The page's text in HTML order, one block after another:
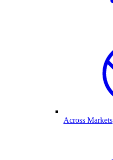
Across Markets